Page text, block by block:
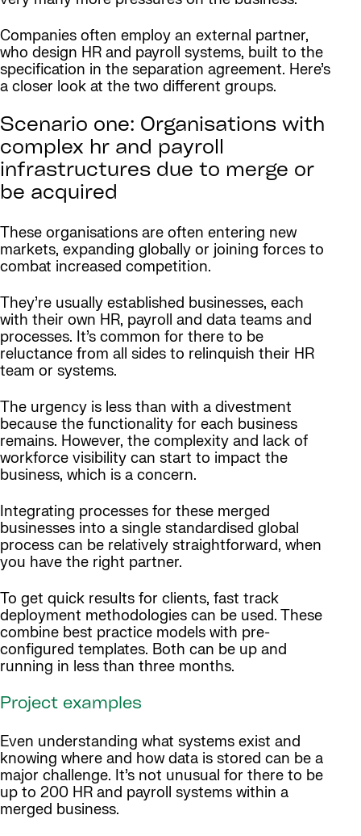
Companies often employ an external partner,
who design HR and payroll systems, built to the
specification in the separation agreement. Here’s
a closer look at the two different groups.
Scenario one: Organisations with
complex hr and payroll
infrastructures due to merge or
be acquired
These organisations are often entering new
markets, expanding globally or joining forces to
combat increased competition.
They’re usually established businesses, each
with their own HR, payroll and data teams and
processes. It’s common for there to be
reluctance from all sides to relinquish their HR
team or systems.
The urgency is less than with a divestment
because the functionality for each business
remains. However, the complexity and lack of
workforce visibility can start to impact the
business, which is a concern.
Integrating processes for these merged
businesses into a single standardised global
process can be relatively straightforward, when
you have the right partner.
To get quick results for clients, fast track
deployment methodologies can be used. These
combine best practice models with pre-
configured templates. Both can be up and
running in less than three months.
Project examples
Even understanding what systems exist and
knowing where and how data is stored can be a
major challenge. It’s not unusual for there to be
up to 200 HR and payroll systems within a
merged business.